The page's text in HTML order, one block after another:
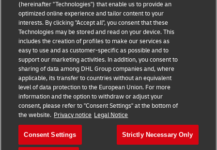
Logistics advice
News & Insights
Shipping with DHL
Sustainability
Legal notice
Terms of use
Privacy
Cookie Settings
Follow us
(hereinafter "Technologies") that enable us to provide an
optimized online experience and tailor content to your
interests. By clicking "Accept all", you consent that these
Technologies may be stored and read on your device. This
includes the creation of profiles to make our services as
easy to use and as customer-specific as possible and to
support our marketing activities. In addition, you consent to
sharing of data among DHL Group companies and, where
applicable, its transfer to countries without an equivalent
level of data protection to the European Union. For more
information and the option to withdraw or adjust your
consent, please refer to "Consent Settings" at the bottom of
the website. Privacy notice Legal Notice
Consent Settings Strictly Necessary Only